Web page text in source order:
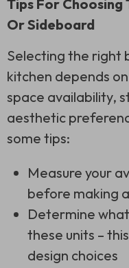
Tips For
Or Sideboard
Selecting the right
kitchen depends
space availability,
aesthetic
some tips:
Measure your
before making
Determine
these units –
design choices